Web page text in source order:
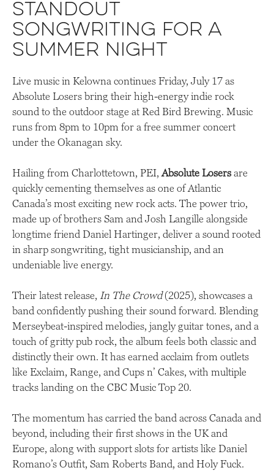
standout
songwriting for a
summer night
Live music in Kelowna continues Friday, July 17 as
Absolute Losers bring their high-energy indie rock
sound to the outdoor stage at Red Bird Brewing. Music
runs from 8pm to 10pm for a free summer concert
under the Okanagan sky.
Hailing from Charlottetown, PEI,Absolute Losersare
quickly cementing themselves as one of Atlantic
Canada’s most exciting new rock acts. The power trio,
made up of brothers Sam and Josh Langille alongside
longtime friend Daniel Hartinger, deliver a sound rooted
in sharp songwriting, tight musicianship, and an
undeniable live energy.
Their latest release, In The Crowd(2025), showcases a
band confidently pushing their sound forward. Blending
Merseybeat-inspired melodies, jangly guitar tones, and a
touch of gritty pub rock, the album feels both classic and
distinctly their own. It has earned acclaim from outlets
like Exclaim, Range, and Cups n’ Cakes, with multiple
tracks landing on the CBC Music Top 20.
The momentum has carried the band across Canada and
beyond, including their first shows in the UK and
Europe, along with support slots for artists like Daniel
Romano’s Outfit, Sam Roberts Band, and Holy Fuck.